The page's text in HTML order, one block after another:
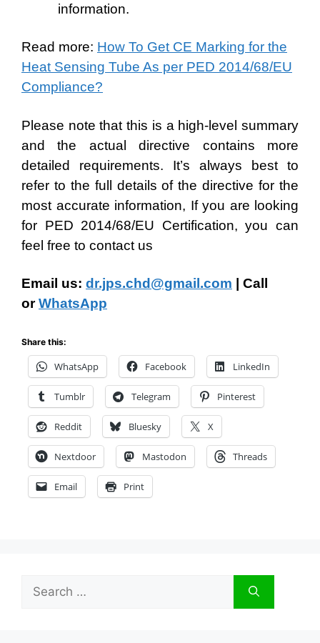
information.
Read more: How To Get CE Marking for the
Heat Sensing Tube As per PED 2014/68/EU
Compliance?
Please note that this is a high-level summary
and the actual directive contains more
detailed requirements. It’s always best to
refer to the full details of the directive for the
most accurate information, If you are looking
for PED 2014/68/EU Certification, you can
feel free to contact us
Email us: dr.jps.chd@gmail.com | Call
orWhatsApp
Share this:
WhatsApp Facebook LinkedIn
Tumblr Telegram Pinterest
Reddit Bluesky X
Nextdoor Mastodon Threads
Email Print
for: